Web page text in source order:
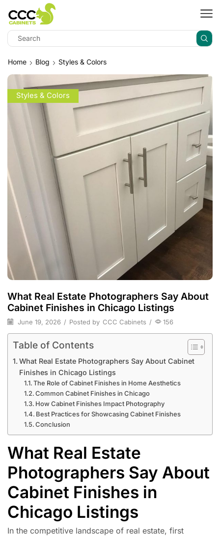
Home Blog Styles & Colors
Styles & Colors
What Real Estate Photographers Say About
Cabinet Finishes in Chicago Listings
June 19, 2026 / Posted by CCC Cabinets / 156
Table of Contents
What Real Estate Photographers Say About Cabinet
Finishes in Chicago Listings
The Role of Cabinet Finishes in Home Aesthetics
Common Cabinet Finishes in Chicago
How Cabinet Finishes Impact Photography
Best Practices for Showcasing Cabinet Finishes
Conclusion
What Real Estate
Photographers Say About
Cabinet Finishes in
Chicago Listings
In the competitive landscape of real estate, first